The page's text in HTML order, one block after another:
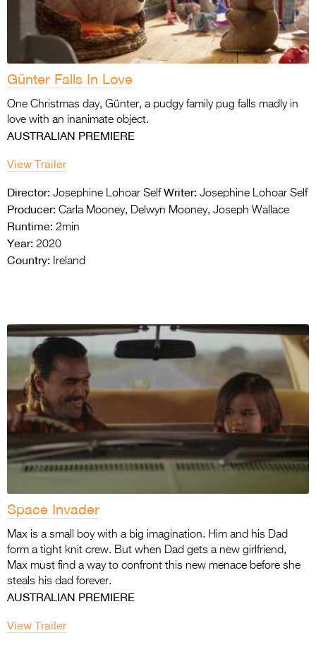
Günter Falls In Love
One Christmas day, Günter, a pudgy family pug falls madly in
love with an inanimate object.
AUSTRALIAN PREMIERE
View Trailer
Director: Josephine Lohoar Self Writer: Josephine Lohoar Self
Producer: Carla Mooney, Delwyn Mooney, Joseph Wallace
Runtime: 2min
Year: 2020
Country: Ireland
Space Invader
Max is a small boy with a big imagination. Him and his Dad
form a tight knit crew. But when Dad gets a new girlfriend,
Max must find a way to confront this new menace before she
steals his dad forever.
AUSTRALIAN PREMIERE
View Trailer